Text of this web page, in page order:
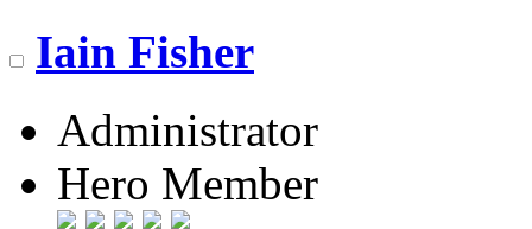
Iain Fisher
Administrator
Hero Member